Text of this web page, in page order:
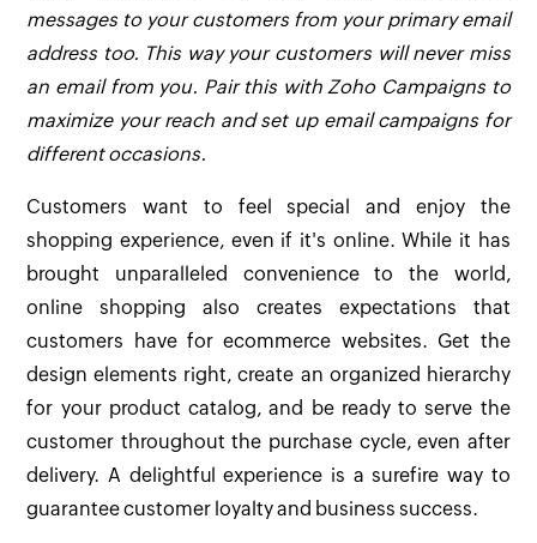
messages to your customers from your primary email
address too. This way your customers will never miss
an email from you. Pair this with Zoho Campaigns to
maximize your reach and set up email campaigns for
different occasions.
Customers want to feel special and enjoy the
shopping experience, even if it's online. While it has
brought unparalleled convenience to the world,
online shopping also creates expectations that
customers have for ecommerce websites. Get the
design elements right, create an organized hierarchy
for your product catalog, and be ready to serve the
customer throughout the purchase cycle, even after
delivery. A delightful experience is a surefire way to
guarantee customer loyalty and business success.